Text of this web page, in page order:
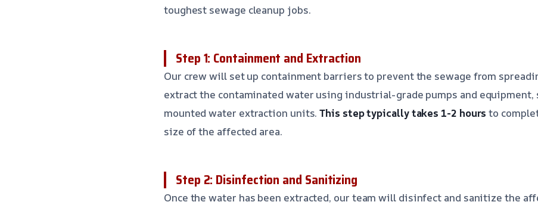
toughest sewage cleanup jobs.
Step 1: Containment and Extraction
Our crew will set up containment barriers to prevent the sewage from
extract the contaminated water using industrial-grade pumps and equipment,
mounted water extraction units.This step typically takes 1-2 hours to
size of the affected area.
Step 2: Disinfection and Sanitizing
Once the water has been extracted, our team will disinfect and sanitize the